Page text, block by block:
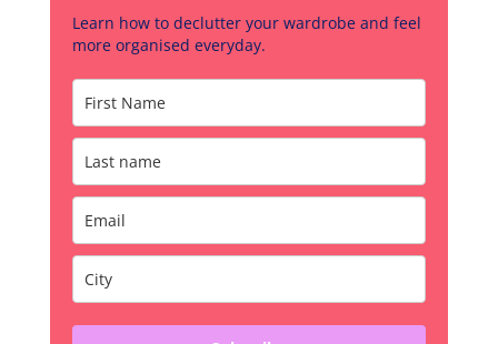
Learn how to declutter your wardrobe and feel
more organised everyday.